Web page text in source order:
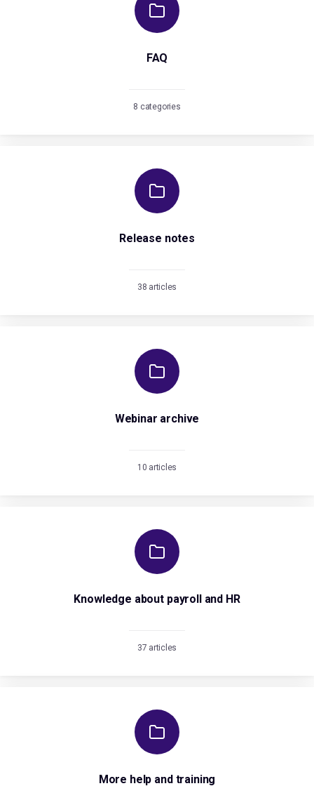
FAQ
8 categories
Release notes
38 articles
Webinar archive
10 articles
Knowledge about payroll and HR
37 articles
More help and training